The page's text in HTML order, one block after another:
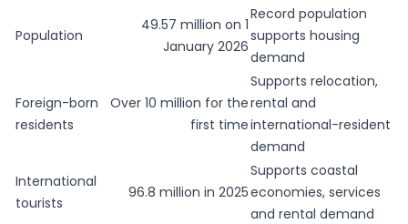
Population
49.57 million on 1
January 2026
Record population
supports housing
demand
Foreign-born
residents
Over 10 million for the
first time
Supports relocation,
rental and
international-resident
demand
International
tourists
96.8 million in 2025
Supports coastal
economies, services
and rental demand